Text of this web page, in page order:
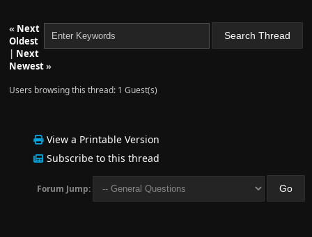
« Next
Oldest
| Next
Newest»
Users browsing this thread: 1 Guest(s)
View a Printable Version
Subscribe to this thread
Forum Jump: